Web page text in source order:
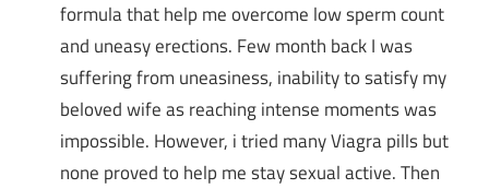
formula that help me overcome low sperm count
and uneasy erections. Few month back I was
suffering from uneasiness, inability to satisfy my
beloved wife as reaching intense moments was
impossible. However, i tried many Viagra pills but
none proved to help me stay sexual active. Then